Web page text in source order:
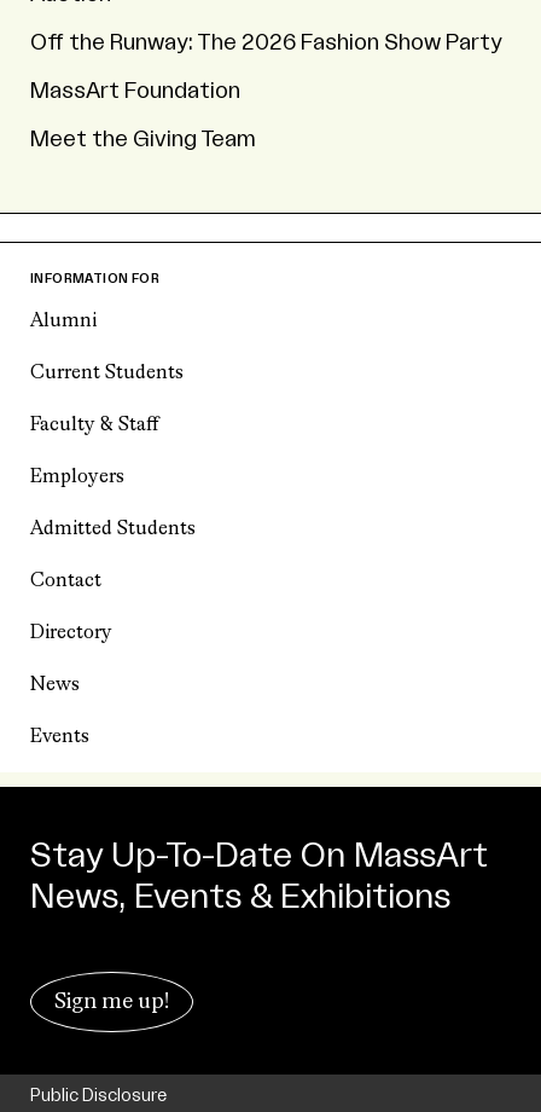
Off the Runway: The 2026 Fashion Show Party
MassArt Foundation
Meet the Giving Team
INFORMATION FOR
Alumni
Current Students
Faculty & Staff
Employers
Admitted Students
Contact
Directory
News
Events
Stay Up-To-Date On MassArt
News, Events & Exhibitions
Sign me up!
Public Disclosure